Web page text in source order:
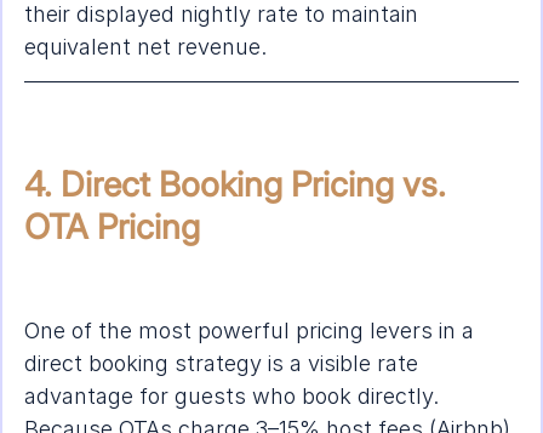
their displayed nightly rate to maintain
equivalent net revenue.
4. Direct Booking Pricing vs.
OTA Pricing
One of the most powerful pricing levers in a
direct booking strategy is a visible rate
advantage for guests who book directly.